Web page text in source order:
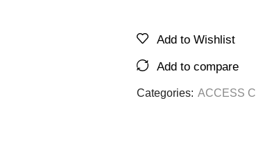
Add to Wishlist
Add to compare
Categories: ACCESS